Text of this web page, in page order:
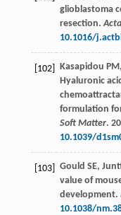
glioblastoma
resection.
10.1016/
[102] Kasapidou PM ,
Hyaluronic
formulation
Soft Matter.
10.1039/
[103] Gould SE,
value of
development.
10.1038/